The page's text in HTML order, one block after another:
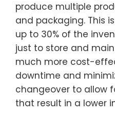
produce multiple
and packaging. This
up to 30% of the
just to store and
much more cost-
downtime and
changeover to allow
that result in a lower